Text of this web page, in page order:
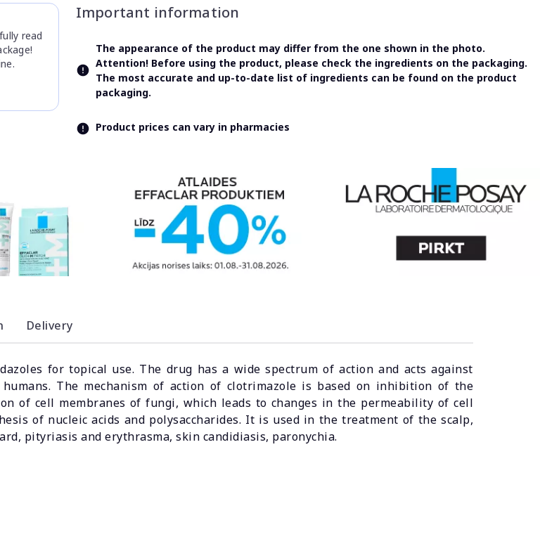
read
Important information
The appearance of the product may differ from the one shown in the photo.
Attention! Before using the product, please check the ingredients on the packaging.
The most accurate and up-to-date list of ingredients can be found on the product
packaging.
Product prices can vary in pharmacies
Delivery
for topical use. The drug has a wide spectrum of action and acts against
The mechanism of action of clotrimazole is based on inhibition of the
of cell membranes of fungi, which leads to changes in the permeability of cell
of nucleic acids and polysaccharides. It is used in the treatment of the scalp,
pityriasis and erythrasma, skin candidiasis, paronychia.